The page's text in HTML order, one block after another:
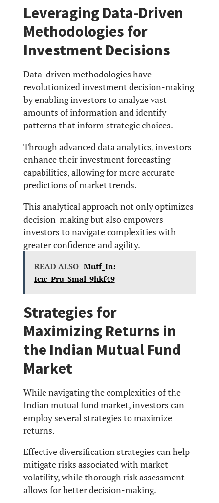
Leveraging Data-Driven
Methodologies for
Investment Decisions
Data-driven methodologies have
revolutionized investment decision-making
by enabling investors to analyze vast
amounts of information and identify
patterns that inform strategic choices.
Through advanced data analytics, investors
enhance their investment forecasting
capabilities, allowing for more accurate
predictions of market trends.
This analytical approach not only optimizes
decision-making but also empowers
investors to navigate complexities with
greater confidence and agility.
READ ALSO Mutf_In:
Icic_Pru_Smal_9hkf49
Strategies for
Maximizing Returns in
the Indian Mutual Fund
Market
While navigating the complexities of the
Indian mutual fund market, investors can
employ several strategies to maximize
returns.
Effective diversification strategies can help
mitigate risks associated with market
volatility, while thorough risk assessment
allows for better decision-making.